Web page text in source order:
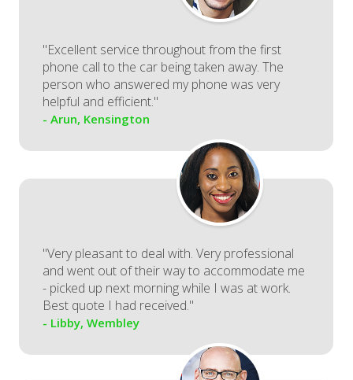
"Excellent service throughout from the first
phone call to the car being taken away. The
person who answered my phone was very
helpful and efficient."
- Arun, Kensington
"Very pleasant to deal with. Very professional
and went out of their way to accommodate me
- picked up next morning while I was at work.
Best quote I had received."
- Libby, Wembley